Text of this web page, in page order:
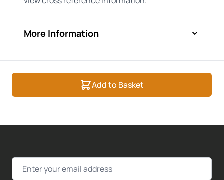
More Information
Add to Basket
Email Address